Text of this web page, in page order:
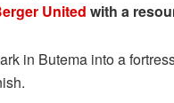
United with a
in Butema into a